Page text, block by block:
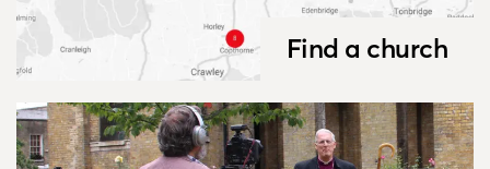
Find a church